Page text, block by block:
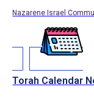
Nazarene Israel
Torah Calendar